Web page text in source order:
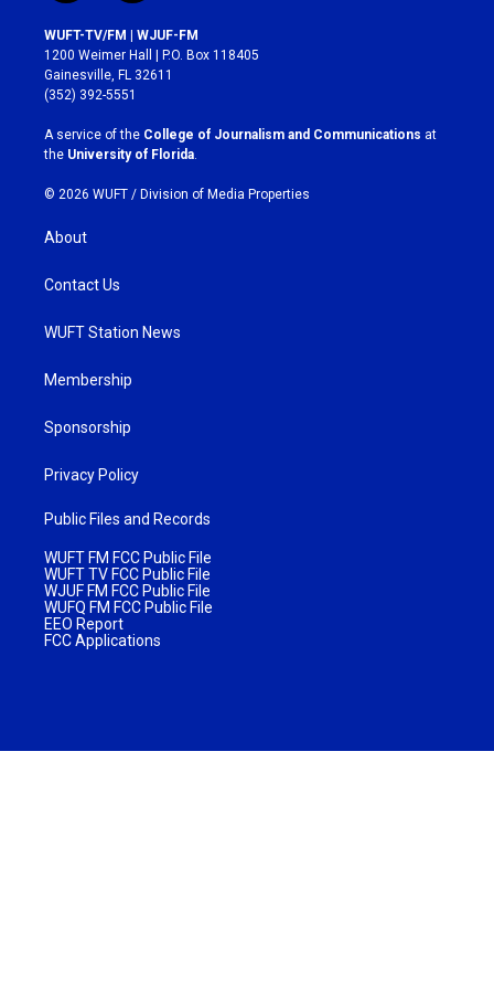
n
s
t
a
g
r
a
m
a
c
e
b
o
k
WUFT-TV/FM | WJUF-FM
1200 Weimer Hall | P.O. Box 118405
Gainesville, FL 32611
(352) 392-5551
A service of the College of Journalism and Communications at
the University of Florida.
© 2026 WUFT / Division of Media Properties
About
Contact Us
WUFT Station News
Membership
Sponsorship
Privacy Policy
Public Files and Records
WUFT FM FCC Public File
WUFT TV FCC Public File
WJUF FM FCC Public File
WUFQ FM FCC Public File
EEO Report
FCC Applications